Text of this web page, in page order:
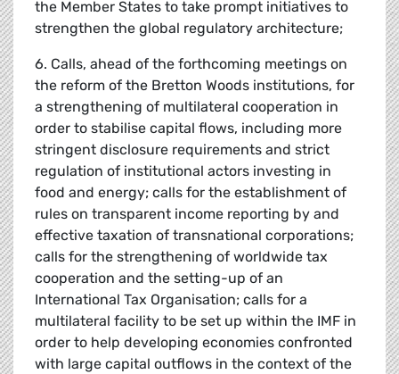
the Member States to take prompt initiatives to
strengthen the global regulatory architecture;
6. Calls, ahead of the forthcoming meetings on
the reform of the Bretton Woods institutions, for
a strengthening of multilateral cooperation in
order to stabilise capital flows, including more
stringent disclosure requirements and strict
regulation of institutional actors investing in
food and energy; calls for the establishment of
rules on transparent income reporting by and
effective taxation of transnational corporations;
calls for the strengthening of worldwide tax
cooperation and the setting-up of an
International Tax Organisation; calls for a
multilateral facility to be set up within the IMF in
order to help developing economies confronted
with large capital outflows in the context of the